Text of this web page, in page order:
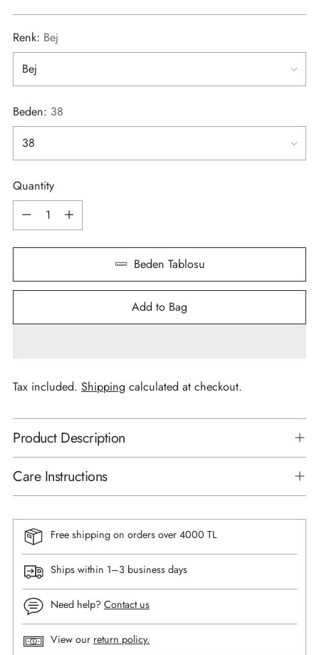
Renk: Bej
Beden: 38
Quantity
Quantity
Beden Tablosu
Add to Bag
Tax included. Shipping calculated at checkout.
Product Description
Care Instructions
Free shipping on orders over 4000 TL
Ships within 1–3 business days
Need help? Contact us
View our return policy.